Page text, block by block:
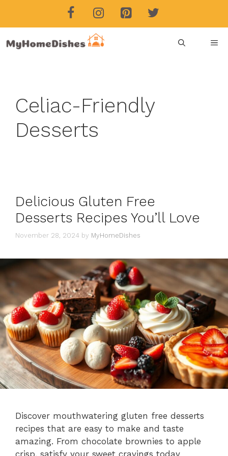
Celiac-Friendly
Desserts
Delicious Gluten Free
Desserts Recipes You’ll Love
November 28, 2024 by MyHomeDishes
Discover mouthwatering gluten free desserts
recipes that are easy to make and taste
amazing. From chocolate brownies to apple
crisp, satisfy your sweet cravings today